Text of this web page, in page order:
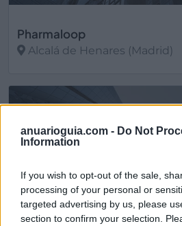
anuarioguia.com - Do Not
Information
If you wish to opt-out of the sale,
processing of your personal or
targeted advertising by us, please
section to confirm your selection.
Pharmaloop
Alcalá de Henares (Madrid)